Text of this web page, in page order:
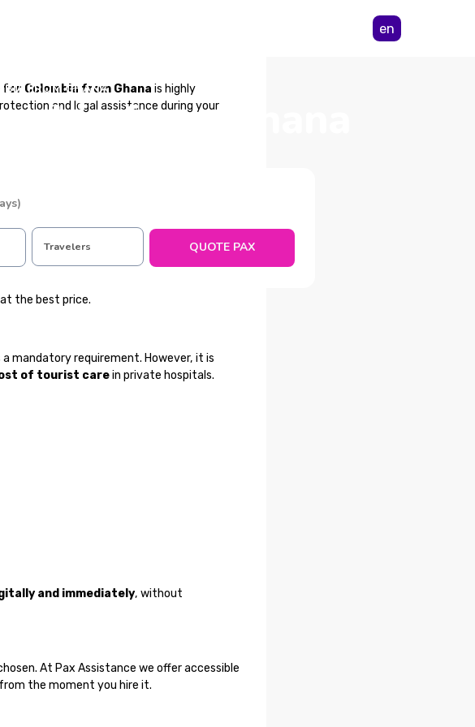
en
FROM GHANA
from Ghana
Travelers QUOTE PAX
Colombia from Ghana is highly
and legal assistance during your
the best price.
mandatory requirement. However, it is
of tourist carein private hospitals.
and immediately, without
At Pax Assistance we offer accessible
the moment you hire it.